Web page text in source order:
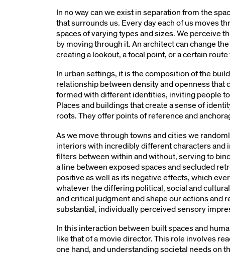
In no way can we exist in separation from the
that surrounds us. Every day each of us moves
spaces of varying types and sizes. We perceive
by moving through it. An architect can change
creating a lookout, a focal point, or a certain
In urban settings, it is the composition of the
relationship between density and openness that
formed with different identities, inviting people
Places and buildings that create a sense of
roots. They offer points of reference and
As we move through towns and cities we
interiors with incredibly different characters and
filters between within and without, serving to
a line between exposed spaces and secluded
positive as well as its negative effects, which
whatever the differing political, social and
and critical judgment and shape our actions and
substantial, individually perceived sensory
In this interaction between built spaces and
like that of a movie director. This role involves
one hand, and understanding societal needs on